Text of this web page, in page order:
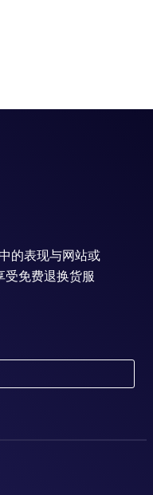
的表现与网站或
免费退换货服